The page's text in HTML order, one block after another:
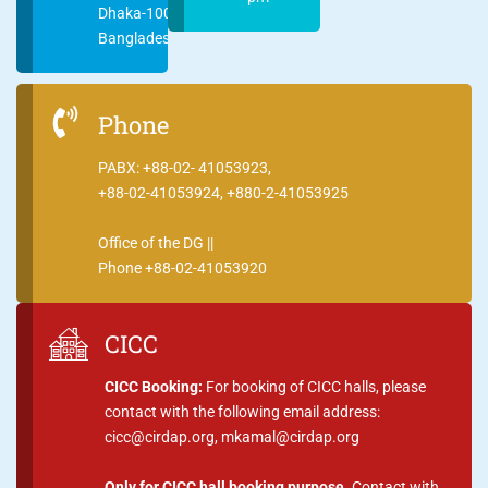
Dhaka-1000
Bangladesh
Phone
PABX: +88-02- 41053923,
+88-02-41053924, +880-2-41053925
Office of the DG ||
Phone +88-02-41053920
CICC
CICC Booking: For booking of CICC halls, please
contact with the following email address:
cicc@cirdap.org, mkamal@cirdap.org